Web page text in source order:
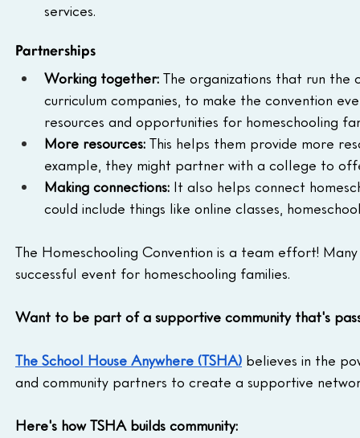
services.
Partnerships
Working together: The organizations that run the
curriculum companies, to make the convention
resources and opportunities for homeschooling
More resources: This helps them provide more
example, they might partner with a college to
Making connections: It also helps connect
could include things like online classes,
The Homeschooling Convention is a team effort!
successful event for homeschooling families.
Want to be part of a supportive community that's
The School House Anywhere (TSHA) believes in the
and community partners to create a supportive
Here's how TSHA builds community: